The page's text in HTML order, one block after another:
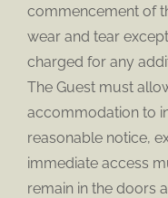
commencement of
wear and tear
charged for any
The Guest must
accommodation to
reasonable notice,
immediate access
remain in the doors